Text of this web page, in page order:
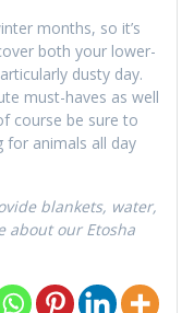
months, so it’s
both your lower-
dusty day.
must-haves as well
course be sure to
for animals all day
blankets, water,
about our Etosha